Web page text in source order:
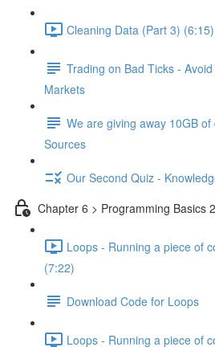
Cleaning Data (Part 3) (6:15)
Trading on Bad Ticks -
Markets
We are giving away 10GB
Sources
Our Second Quiz -
Chapter 6 > Programming Basics
Loops - Running a piece of
(7:22)
Download Code for Loops
Loops - Running a piece of